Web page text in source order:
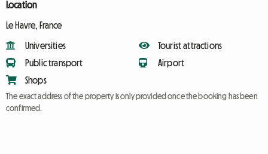
Location
Le Havre, France
Universities
Public transport
Shops
Tourist attractions
Airport
The exact address of the property is only provided once the booking has been
confirmed.